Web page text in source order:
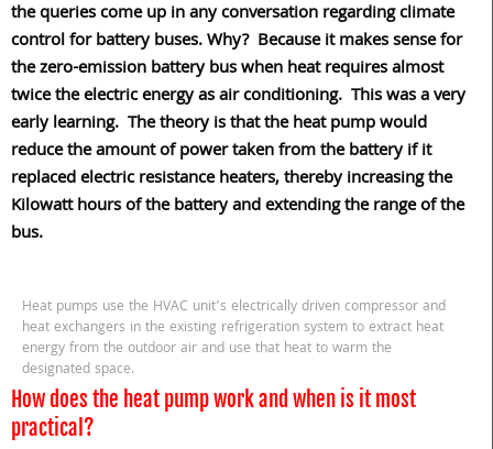
the queries come up in any conversation regarding climate
control for battery buses. Why? Because it makes sense for
the zero-emission battery bus when heat requires almost
twice the electric energy as air conditioning. This was a very
early learning. The theory is that the heat pump would
reduce the amount of power taken from the battery if it
replaced electric resistance heaters, thereby increasing the
Kilowatt hours of the battery and extending the range of the
bus.
Heat pumps use the HVAC unit’s electrically driven compressor and
heat exchangers in the existing refrigeration system to extract heat
energy from the outdoor air and use that heat to warm the
designated space.
How does the heat pump work and when is it most
practical?